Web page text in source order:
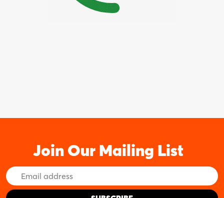
Join Our Mailing List
Email
Address